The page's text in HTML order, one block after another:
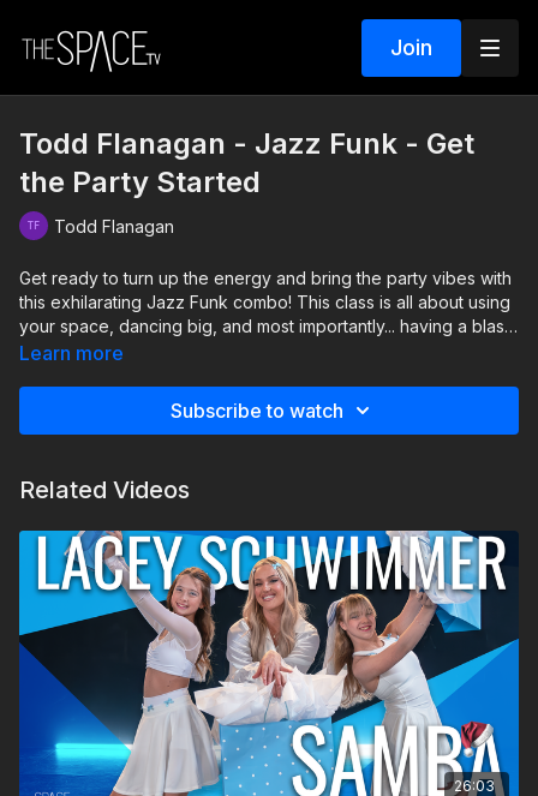
Join
Todd Flanagan - Jazz Funk - Get
the Party Started
Todd Flanagan
Get ready to turn up the energy and bring the party vibes with
this exhilarating Jazz Funk combo! This class is all about using
your space, dancing big, and most importantly... having a blast
while you do it! Remember to extend your arms, legs, and
upbeat, making it impossible not to get into the party spirit,
Level: Beginner Assisted by Nevaeh Eloi
Learn more
Subscribe to watch
Related Videos
26:03